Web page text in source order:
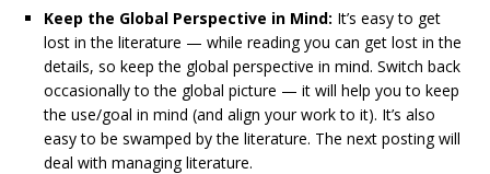
Keep the Global Perspective in Mind: It’s easy to get
lost in the literature — while reading you can get lost in the
details, so keep the global perspective in mind. Switch back
occasionally to the global picture — it will help you to keep
the use/goal in mind (and align your work to it). It’s also
easy to be swamped by the literature. The next posting will
deal with managing literature.